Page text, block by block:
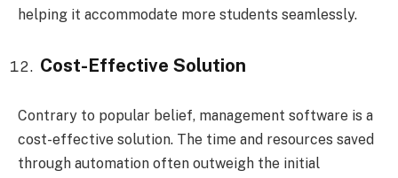
helping it accommodate more students seamlessly.
Cost-Effective Solution
Contrary to popular belief, management software is a
cost-effective solution. The time and resources saved
through automation often outweigh the initial